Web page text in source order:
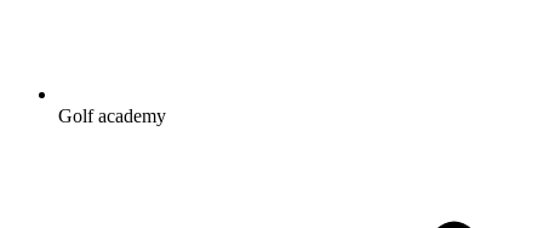
Golf academy